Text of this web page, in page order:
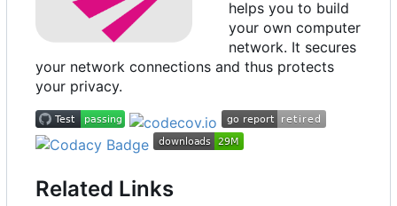
helps you to build
your own computer
network. It secures
your network connections and thus protects
your privacy.
Related Links